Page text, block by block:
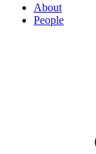
About
People